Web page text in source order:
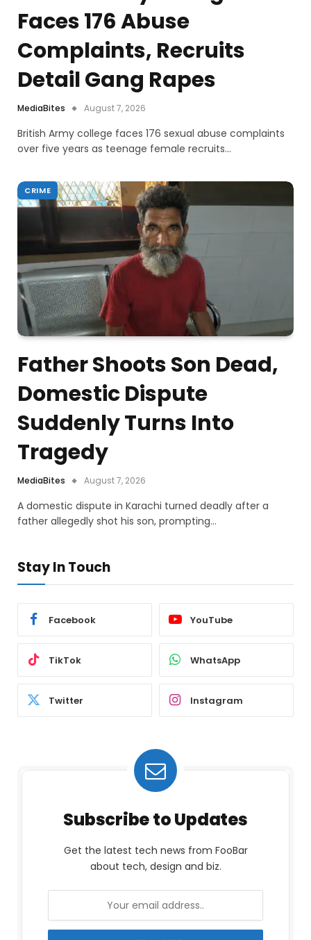
Faces 176 Abuse
Complaints, Recruits
Detail Gang Rapes
MediaBites August 7, 2026
British Army college faces 176 sexual abuse complaints
over five years as teenage female recruits…
CRIME
Father Shoots Son Dead,
Domestic Dispute
Suddenly Turns Into
Tragedy
MediaBites August 7, 2026
A domestic dispute in Karachi turned deadly after a
father allegedly shot his son, prompting…
Stay In Touch
Facebook YouTube
TikTok WhatsApp
Twitter Instagram
Subscribe to Updates
Get the latest tech news from FooBar
about tech, design and biz.